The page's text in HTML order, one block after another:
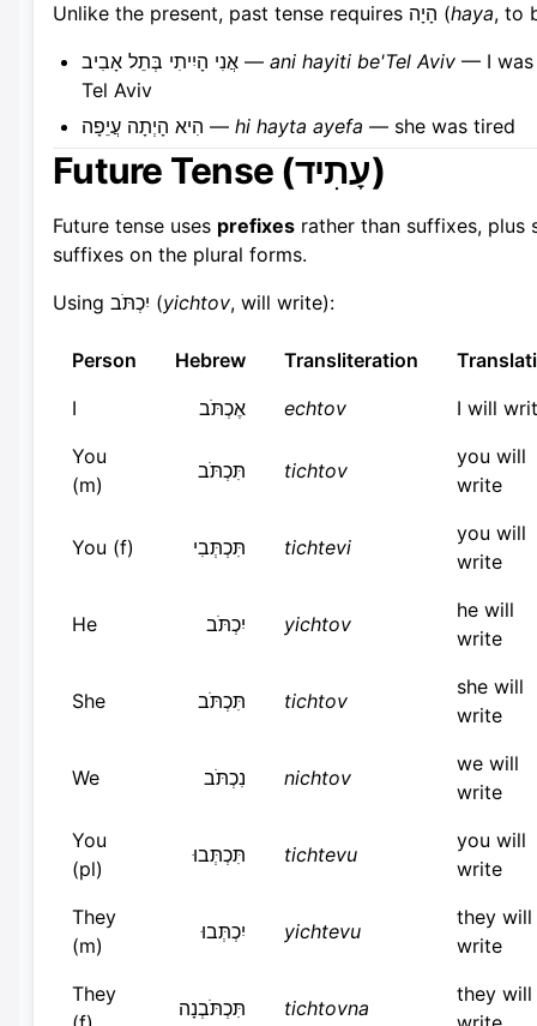
Unlike the present, past tense requires הָיָה (haya, to
אֲנִי הָיִיתִי בְּתֵל אָבִיב — ani hayiti be'Tel Aviv — I was
Tel Aviv
הִיא הָיְתָה עֲיֵפָה — hi hayta ayefa — she was tired
Future Tense (עָתִיד)
Future tense uses prefixes rather than suffixes, plus
suffixes on the plural forms.
Using יִכְתֹּב (yichtov, will write):
Person Hebrew Transliteration
I
אֶכְתֹּב echtov
I will
You
(m)
תִּכְתֹּב tichtov
you will
write
You (f) תִּכְתְּבִי tichtevi
you will
write
He יִכְתֹּב yichtov
he will
write
She תִּכְתֹּב tichtov
she will
write
We נִכְתֹּב nichtov
we will
write
You
(pl)
תִּכְתְּבוּ tichtevu
you will
write
They
(m)
יִכְתְּבוּ yichtevu
they will
write
They
תִּכְתֹּבְנָה tichtovna
they will